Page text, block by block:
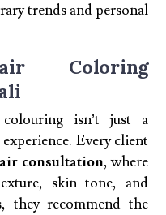
trends and personal
Coloring
isn’t just a
Every client
consultation, where
skin tone, and
they recommend the